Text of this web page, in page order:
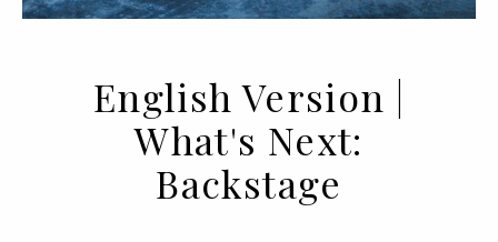
English Version |
What's Next:
Backstage